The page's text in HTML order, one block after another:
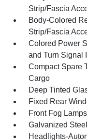
Strip/Fascia
Body-Colored
Strip/Fascia
Colored Power
and Turn Signal
Compact Spare
Cargo
Deep Tinted
Fixed Rear
Front Fog Lamps
Galvanized
Headlights-